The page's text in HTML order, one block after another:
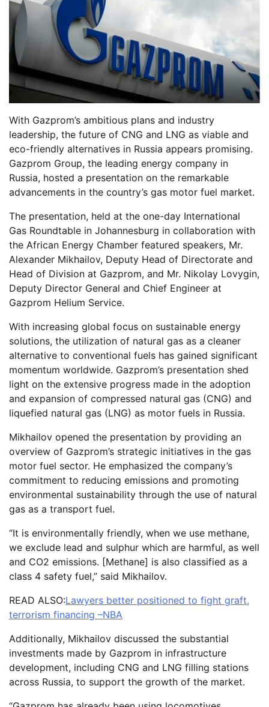
With Gazprom’s ambitious plans and industry
leadership, the future of CNG and LNG as viable and
eco-friendly alternatives in Russia appears promising.
Gazprom Group, the leading energy company in
Russia, hosted a presentation on the remarkable
advancements in the country’s gas motor fuel market.
The presentation, held at the one-day International
Gas Roundtable in Johannesburg in collaboration with
the African Energy Chamber featured speakers, Mr.
Alexander Mikhailov, Deputy Head of Directorate and
Head of Division at Gazprom, and Mr. Nikolay Lovygin,
Deputy Director General and Chief Engineer at
Gazprom Helium Service.
With increasing global focus on sustainable energy
solutions, the utilization of natural gas as a cleaner
alternative to conventional fuels has gained significant
momentum worldwide. Gazprom’s presentation shed
light on the extensive progress made in the adoption
and expansion of compressed natural gas (CNG) and
liquefied natural gas (LNG) as motor fuels in Russia.
Mikhailov opened the presentation by providing an
overview of Gazprom’s strategic initiatives in the gas
motor fuel sector. He emphasized the company’s
commitment to reducing emissions and promoting
environmental sustainability through the use of natural
gas as a transport fuel.
“It is environmentally friendly, when we use methane,
we exclude lead and sulphur which are harmful, as well
and CO2 emissions. [Methane] is also classified as a
class 4 safety fuel,” said Mikhailov.
READ ALSO:Lawyers better positioned to fight graft,
terrorism financing –NBA
Additionally, Mikhailov discussed the substantial
investments made by Gazprom in infrastructure
development, including CNG and LNG filling stations
across Russia, to support the growth of the market.